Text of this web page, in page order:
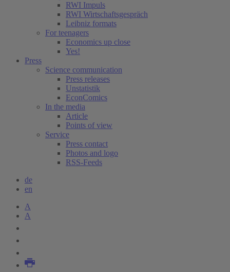
RWI Impuls
RWI Wirtschaftsgespräch
Leibniz formats
For teenagers
Economics up close
Yes!
Press
Science communication
Press releases
Unstatistik
EconComics
In the media
Article
Points of view
Service
Press contact
Photos and logo
RSS-Feeds
de
en
A
A